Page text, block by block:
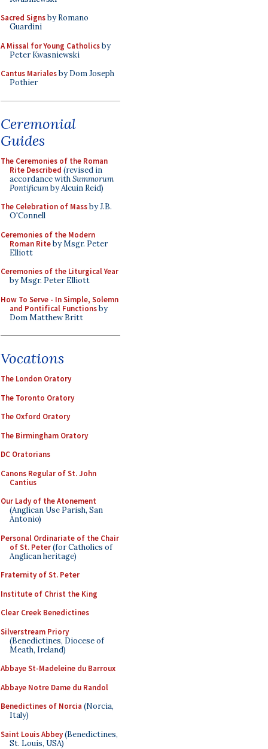
Sacred Signsby Romano
Guardini
A Missal for Young Catholicsby
Peter Kwasniewski
Cantus Marialesby Dom Joseph
Pothier
Ceremonial
Guides
The Ceremonies of the Roman
Rite Described (revised in
accordance withSummorum
Pontificumby Alcuin Reid)
The Celebration of Massby J.B.
O'Connell
Ceremonies of the Modern
Roman Riteby Msgr. Peter
Elliott
Ceremonies of the Liturgical Year
by Msgr. Peter Elliott
How To Serve - In Simple, Solemn
and Pontifical Functionsby
Dom Matthew Britt
Vocations
The London Oratory
The Toronto Oratory
The Oxford Oratory
The Birmingham Oratory
DC Oratorians
Canons Regular of St. John
Cantius
Our Lady of the Atonement
(Anglican Use Parish, San
Antonio)
Personal Ordinariate of the Chair
of St. Peter(for Catholics of
Anglican heritage)
Fraternity of St. Peter
Institute of Christ the King
Clear Creek Benedictines
Silverstream Priory
(Benedictines, Diocese of
Meath, Ireland)
Abbaye St-Madeleine du Barroux
Abbaye Notre Dame du Randol
Benedictines of Norcia (Norcia,
Italy)
Saint Louis Abbey(Benedictines,
St. Louis, USA)